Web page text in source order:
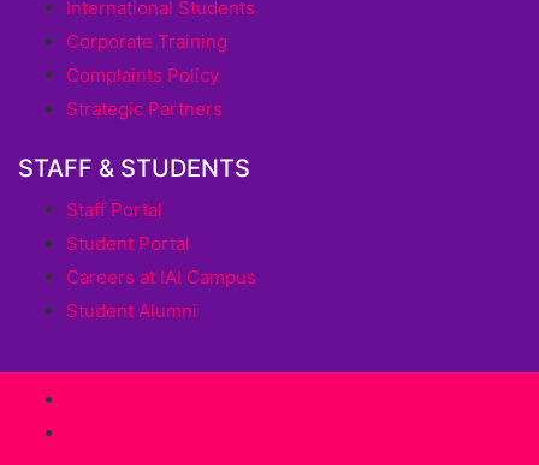
International Students
Corporate Training
Complaints Policy
Strategic Partners
STAFF & STUDENTS
Staff Portal
Student Portal
Careers at IAI Campus
Student Alumni